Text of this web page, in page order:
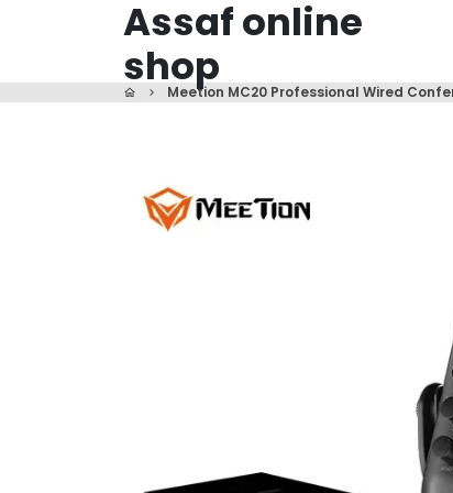
Assaf online
shop
home keyboard_arrow_right Meetion MC20 Professional Wired